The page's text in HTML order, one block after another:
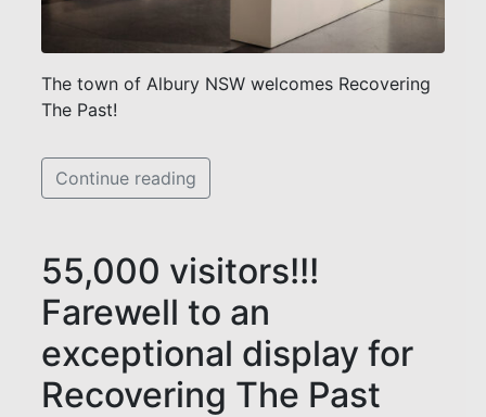
The town of Albury NSW welcomes Recovering
The Past!
Continue reading
55,000 visitors!!!
Farewell to an
exceptional display for
Recovering The Past